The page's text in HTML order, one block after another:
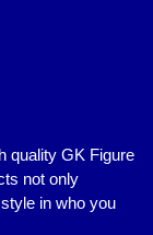
quality GK Figure
not only
in who you